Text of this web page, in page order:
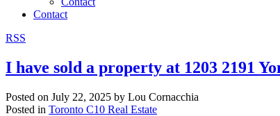
Contact
RSS
I have sold a property at 1203 2191
Posted on July 22, 2025 by Lou Cornacchia
Posted in Toronto C10 Real Estate